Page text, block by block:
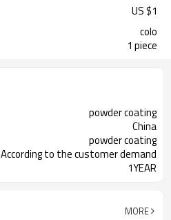
US $1
colo
1 piece
powder coating
China
powder coating
According to the customer demand
1YEAR
MORE